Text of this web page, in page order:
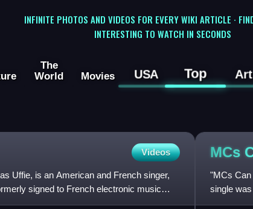
INFINITE PHOTOS AND VIDEOS FOR EVERY WIKI ARTICLE ·
INTERESTING TO WATCH IN SECONDS
The
World
Movies USA Top Art
Videos
Uffie, is an American and French singer,
signed to French electronic music
MCs
"MCs
single
digitally